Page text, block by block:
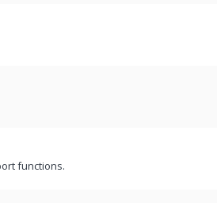
functions.